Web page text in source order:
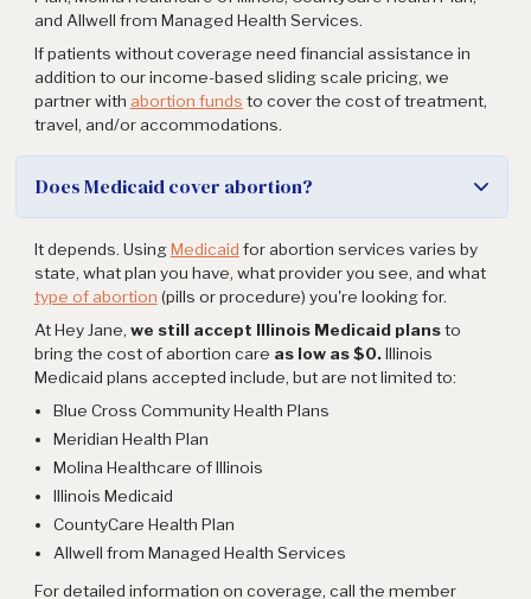
and Allwell from Managed Health Services.
If patients without coverage need financial assistance in
addition to our income-based sliding scale pricing, we
partner with abortion funds to cover the cost of treatment,
travel, and/or accommodations.
Does Medicaid cover abortion?
It depends. UsingMedicaid for abortion services varies by
state, what plan you have, what provider you see, and what
type of abortion (pills or procedure) you're looking for.
At Hey Jane, we still accept Illinois Medicaid plansto
bring the cost of abortion care as low as $0.Illinois
Medicaid plans accepted include, but are not limited to:
Blue Cross Community Health Plans
Meridian Health Plan
Molina Healthcare of Illinois
Illinois Medicaid
CountyCare Health Plan
Allwell from Managed Health Services
For detailed information on coverage, call the member